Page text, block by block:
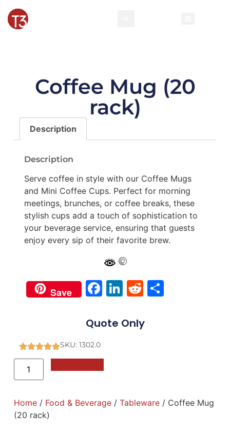
Coffee Mug (20
rack)
Description
Description
Serve coffee in style with our Coffee Mugs
and Mini Coffee Cups. Perfect for morning
meetings, brunches, or coffee breaks, these
stylish cups add a touch of sophistication to
your beverage service, ensuring that guests
enjoy every sip of their favorite brew.
Save Facebook
LinkedIn
Reddit
Share
Quote Only
SKU: 1302.0
Home/ Food & Beverage/ Tableware/ Coffee Mug
(20 rack)